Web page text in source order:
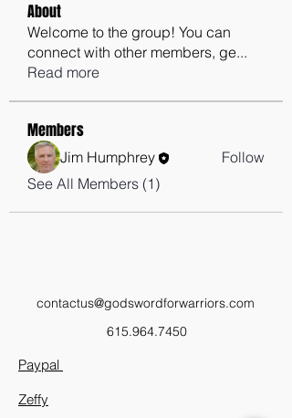
About
Welcome to the group! You can
connect with other members, ge...
Read more
Members
Jim Humphrey
Follow
See All Members (1)
contactus@godswordforwarriors.com
615.964.7450
Paypal
Zeffy